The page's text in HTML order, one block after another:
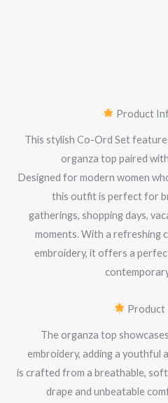
Product
This stylish Co-Ord Set
organza top paired
Designed for modern women
this outfit is perfect for
gatherings, shopping days,
moments. With a refreshing
embroidery, it offers a
Product
The organza top
embroidery, adding a youthful
is crafted from a breathable,
drape and unbeatable